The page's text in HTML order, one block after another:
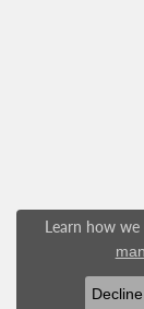
Learn how